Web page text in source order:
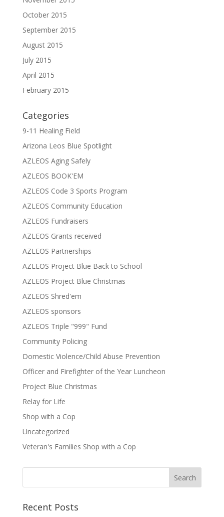
October 2015
September 2015
August 2015
July 2015
April 2015
February 2015
Categories
9-11 Healing Field
Arizona Leos Blue Spotlight
AZLEOS Aging Safely
AZLEOS BOOK'EM
AZLEOS Code 3 Sports Program
AZLEOS Community Education
AZLEOS Fundraisers
AZLEOS Grants received
AZLEOS Partnerships
AZLEOS Project Blue Back to School
AZLEOS Project Blue Christmas
AZLEOS Shred'em
AZLEOS sponsors
AZLEOS Triple "999" Fund
Community Policing
Domestic Violence/Child Abuse Prevention
Officer and Firefighter of the Year Luncheon
Project Blue Christmas
Relay for Life
Shop with a Cop
Uncategorized
Veteran's Families Shop with a Cop
Recent Posts